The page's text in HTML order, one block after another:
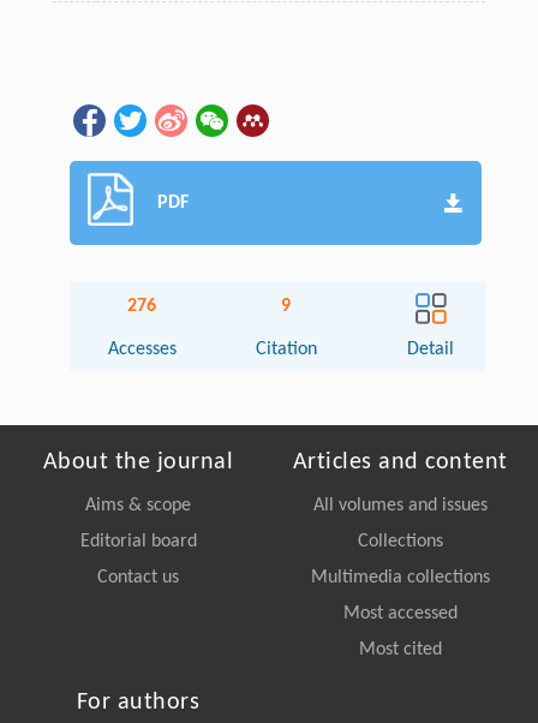
PDF
276
Accesses
9
Citation Detail
About the journal
Aims & scope
Editorial board
Contact us
Articles and content
All volumes and issues
Collections
Multimedia collections
Most accessed
Most cited
For authors